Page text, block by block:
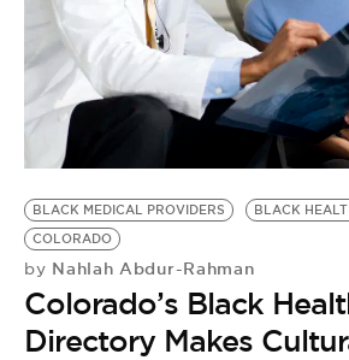
BLACK MEDICAL PROVIDERS BLACK
COLORADO
by Nahlah Abdur-Rahman
Colorado’s Black
Directory Makes